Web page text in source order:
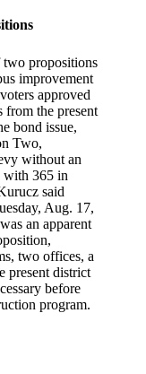
propositions
improvement
approved
from the present
bond issue,
Two,
without an
with 365 in
said
Aug. 17,
an apparent
two offices, a
present district
before
program.